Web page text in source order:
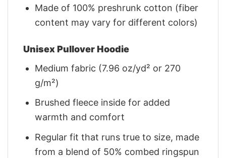
Made of 100% preshrunk cotton (fiber
content may vary for different colors)
Unisex Pullover Hoodie
Medium fabric (7.96 oz/yd² or 270
g/m²)
Brushed fleece inside for added
warmth and comfort
Regular fit that runs true to size, made
from a blend of 50% combed ringspun